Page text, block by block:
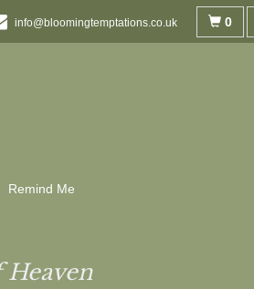
info@bloomingtemptations.co.uk 0
Remind Me
Heaven